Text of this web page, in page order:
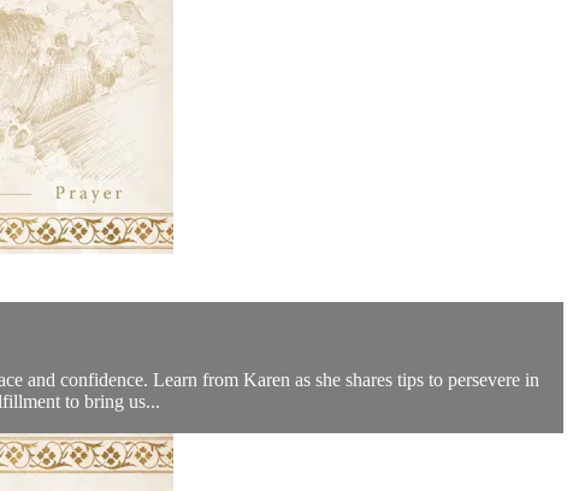
and confidence. Learn from Karen as she shares tips to persevere in
to bring us...